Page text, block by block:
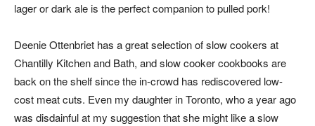
lager or dark ale is the perfect companion to pulled pork!
Deenie Ottenbriet has a great selection of slow cookers at
Chantilly Kitchen and Bath, and slow cooker cookbooks are
back on the shelf since the in-crowd has rediscovered low-
cost meat cuts. Even my daughter in Toronto, who a year ago
was disdainful at my suggestion that she might like a slow